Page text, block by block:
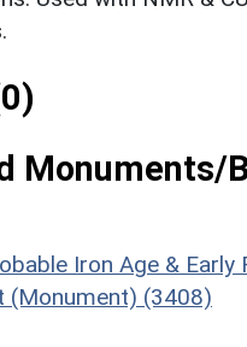
Monuments/
Iron Age & Early
(Monument) (3408)